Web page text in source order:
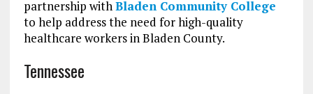
partnership withBladen Community College
to help address the need for high-quality
healthcare workers in Bladen County.
Tennessee